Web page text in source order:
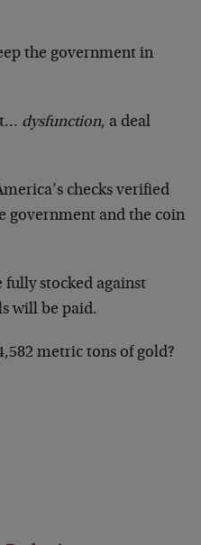
the government in
dysfunction, a deal
checks verified
government and the coin
fully stocked against
will be paid.
metric tons of gold?